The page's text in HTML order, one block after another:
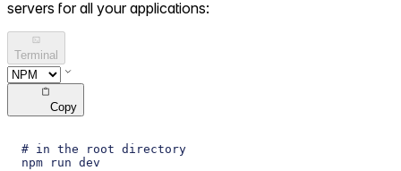
servers for all your applications:
Terminal
Copy
# in the root directory
npm run dev